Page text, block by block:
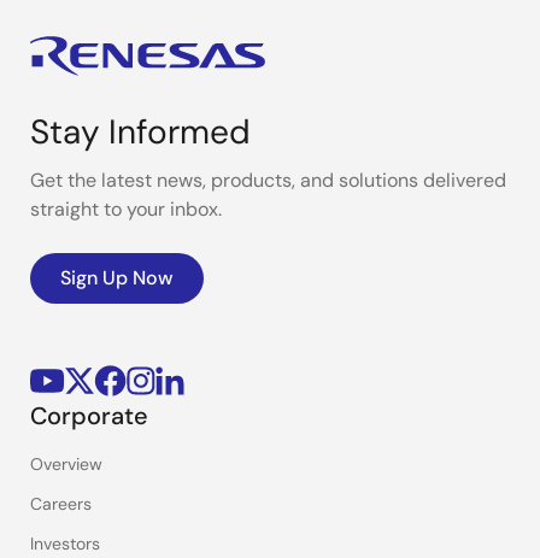
Stay Informed
Get the latest news, products, and solutions delivered
straight to your inbox.
Sign Up Now
Corporate
Overview
Careers
Investors